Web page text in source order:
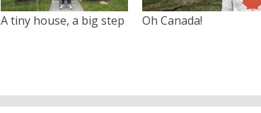
A tiny house, a big step Oh Canada!